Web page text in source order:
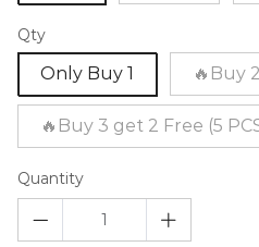
Qty
Only Buy 1 🔥Buy
🔥Buy 3 get 2 Free (5
Quantity